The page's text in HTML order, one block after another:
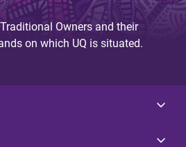
Owners and their
on which UQ is situated.